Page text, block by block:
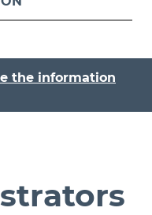
the information